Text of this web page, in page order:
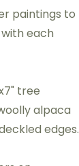
paintings to
each
tree
alpaca
edges.